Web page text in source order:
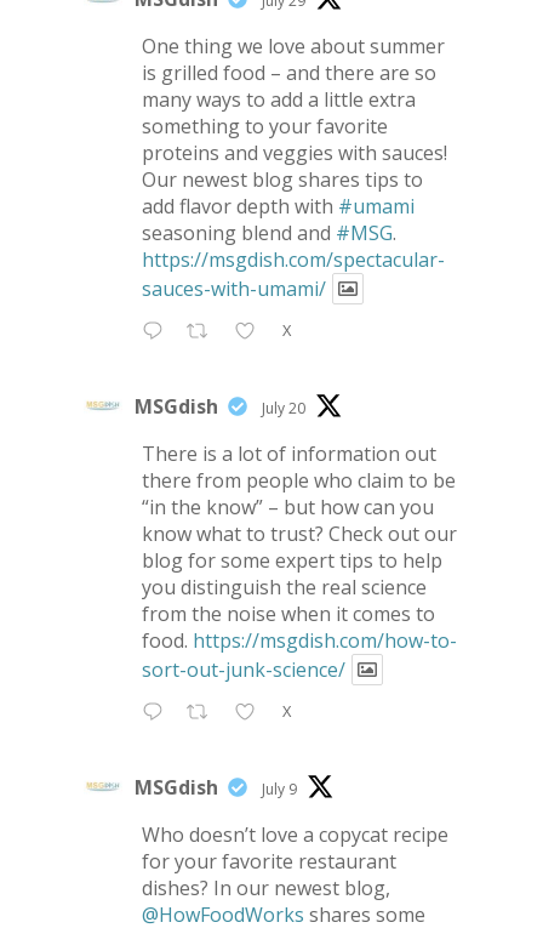
One thing we love about summer
is grilled food – and there are so
many ways to add a little extra
something to your favorite
proteins and veggies with sauces!
Our newest blog shares tips to
add flavor depth with #umami
seasoning blend and #MSG.
https://msgdish.com/spectacular-
sauces-with-umami/
X
MSGdish July 20
There is a lot of information out
there from people who claim to be
“in the know” – but how can you
know what to trust? Check out our
blog for some expert tips to help
you distinguish the real science
from the noise when it comes to
food. https://msgdish.com/how-to-
sort-out-junk-science/
X
MSGdish July 9
Who doesn’t love a copycat recipe
for your favorite restaurant
dishes? In our newest blog,
@HowFoodWorks shares some